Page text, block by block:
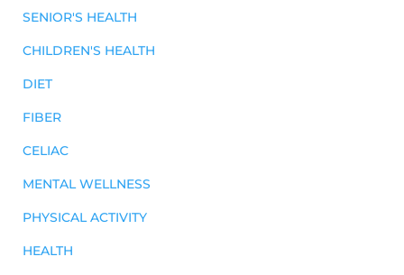
SENIOR'S HEALTH
CHILDREN'S HEALTH
DIET
FIBER
CELIAC
MENTAL WELLNESS
PHYSICAL ACTIVITY
HEALTH